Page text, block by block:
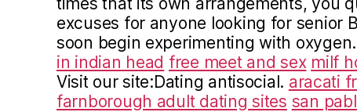
excuses for anyone looking for senior
soon begin experimenting with oxygen.
in indian head free meet and sex milf
Visit our site:Dating antisocial. aracati
farnborough adult dating sites san